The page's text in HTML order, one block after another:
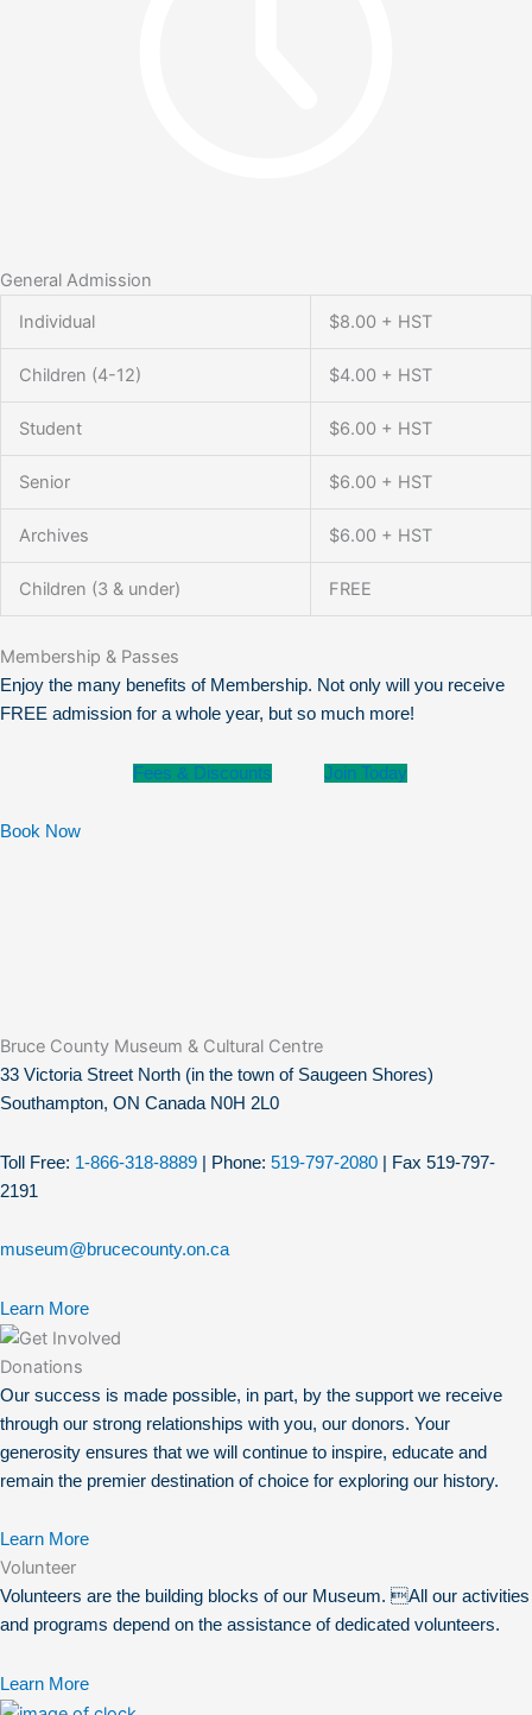
General Admission
Individual
$8.00 + HST
Children (4-12) $4.00 + HST
Student $6.00 + HST
Senior $6.00 + HST
Archives $6.00 + HST
Children (3 & under) FREE
Membership & Passes
Enjoy the many benefits of Membership. Not only will you receive
FREE admission for a whole year, but so much more!
Fees & Discounts Join Today
Book Now
Bruce County Museum & Cultural Centre​
33 Victoria Street North (in the town of Saugeen Shores)
Southampton, ON Canada N0H 2L0
Toll Free: 1-866-318-8889 | Phone: 519-797-2080 | Fax 519-797-
2191
museum@brucecounty.on.ca
Learn More
Donations
Our success is made possible, in part, by the support we receive
through our strong relationships with you, our donors. Your
generosity ensures that we will continue to inspire, educate and
remain the premier destination of choice for exploring our history.
Learn More
Volunteer
Volunteers are the building blocks of our Museum. All our activities
and programs depend on the assistance of dedicated volunteers.
Learn More